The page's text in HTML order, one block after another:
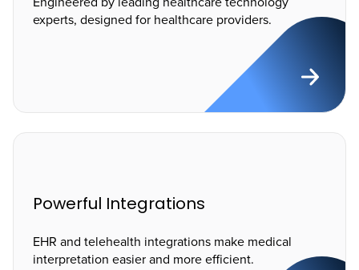
experts, designed for healthcare providers.
Powerful Integrations
EHR and telehealth integrations make medical
interpretation easier and more efficient.